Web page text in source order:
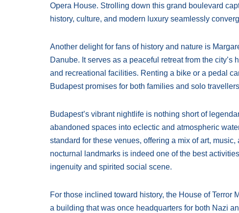
Opera House. Strolling down this grand boulevard
history, culture, and modern luxury seamlessly
Another delight for fans of history and nature is
Danube. It serves as a peaceful retreat from the
and recreational facilities. Renting a bike or a pedal
Budapest promises for both families and solo
Budapest’s vibrant nightlife is nothing short of
abandoned spaces into eclectic and atmospheric
standard for these venues, offering a mix of art,
nocturnal landmarks is indeed one of the best
ingenuity and spirited social scene.
For those inclined toward history, the House of
a building that was once headquarters for both Nazi